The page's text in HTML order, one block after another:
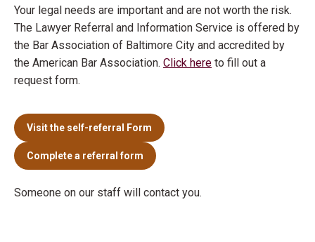
Your legal needs are important and are not worth the risk.
The Lawyer Referral and Information Service is offered by
the Bar Association of Baltimore City and accredited by
the American Bar Association. Click here to fill out a
request form.
Visit the self-referral Form
Complete a referral form
Someone on our staff will contact you.